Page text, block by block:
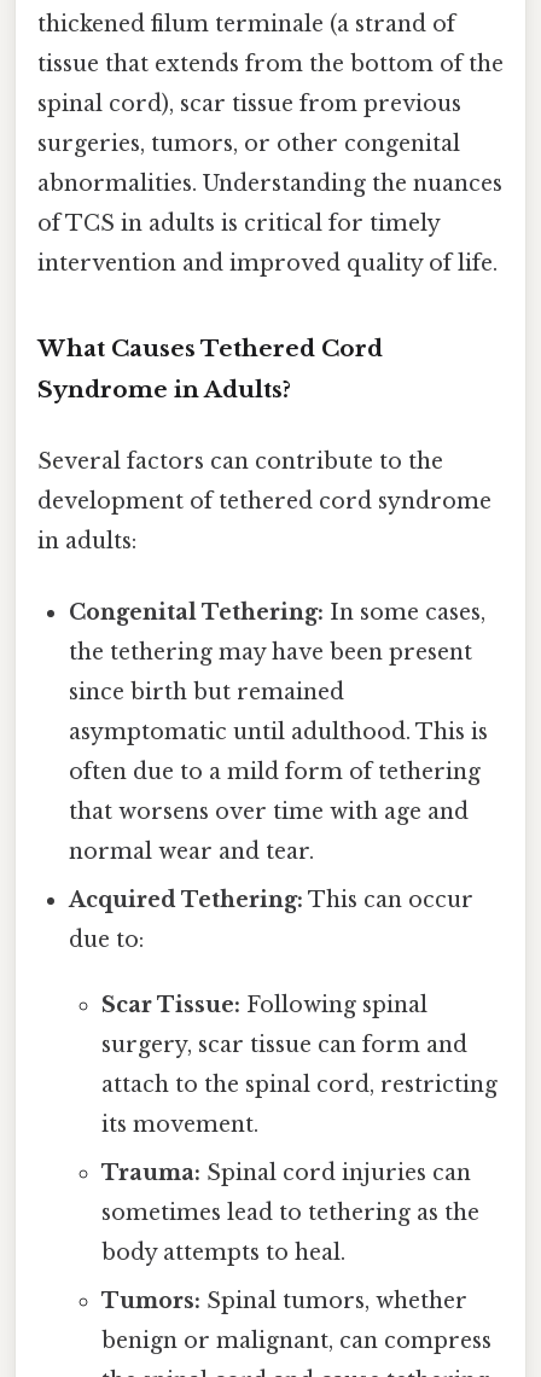
thickened filum terminale (a strand of
tissue that extends from the bottom of the
spinal cord), scar tissue from previous
surgeries, tumors, or other congenital
abnormalities. Understanding the nuances
of TCS in adults is critical for timely
intervention and improved quality of life.
What Causes Tethered Cord
Syndrome in Adults?
Several factors can contribute to the
development of tethered cord syndrome
in adults:
Congenital Tethering: In some cases,
the tethering may have been present
since birth but remained
asymptomatic until adulthood. This is
often due to a mild form of tethering
that worsens over time with age and
normal wear and tear.
Acquired Tethering: This can occur
due to:
Scar Tissue: Following spinal
surgery, scar tissue can form and
attach to the spinal cord, restricting
its movement.
Trauma: Spinal cord injuries can
sometimes lead to tethering as the
body attempts to heal.
Tumors: Spinal tumors, whether
benign or malignant, can compress